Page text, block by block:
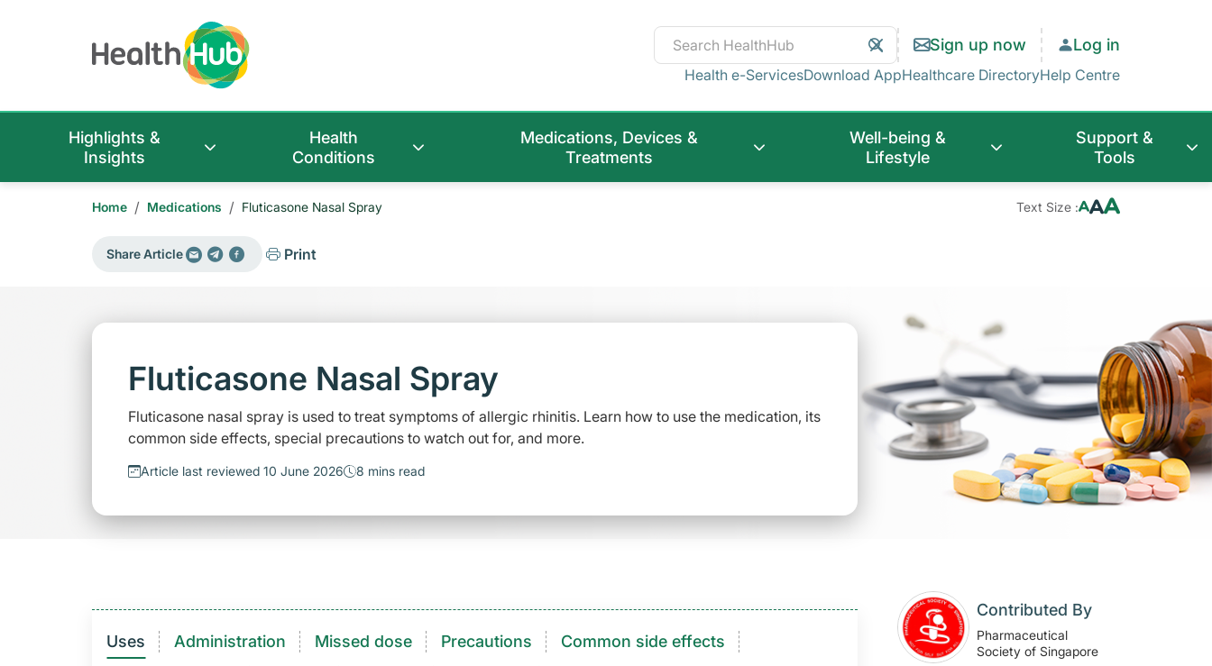
Clear
Search
Search Sign up now Log in
Health e-ServicesDownload AppHealthcare DirectoryHelp Centre
Highlights &
Insights
Health
Conditions
Medications, Devices &
Treatments
Well-being &
Lifestyle
Support &
Tools
Home / Medications / Fluticasone Nasal Spray Text Size :
Share Article Print
Fluticasone Nasal Spray
Fluticasone nasal spray is used to treat symptoms of allergic rhinitis. Learn how to use the medication, its
common side effects, special precautions to watch out for, and more.
Article last reviewed 10 June 2026 8 mins read
Uses Administration Missed dose Precautions
Common side effects
Contributed By
Pharmaceutical
Society of Singapore